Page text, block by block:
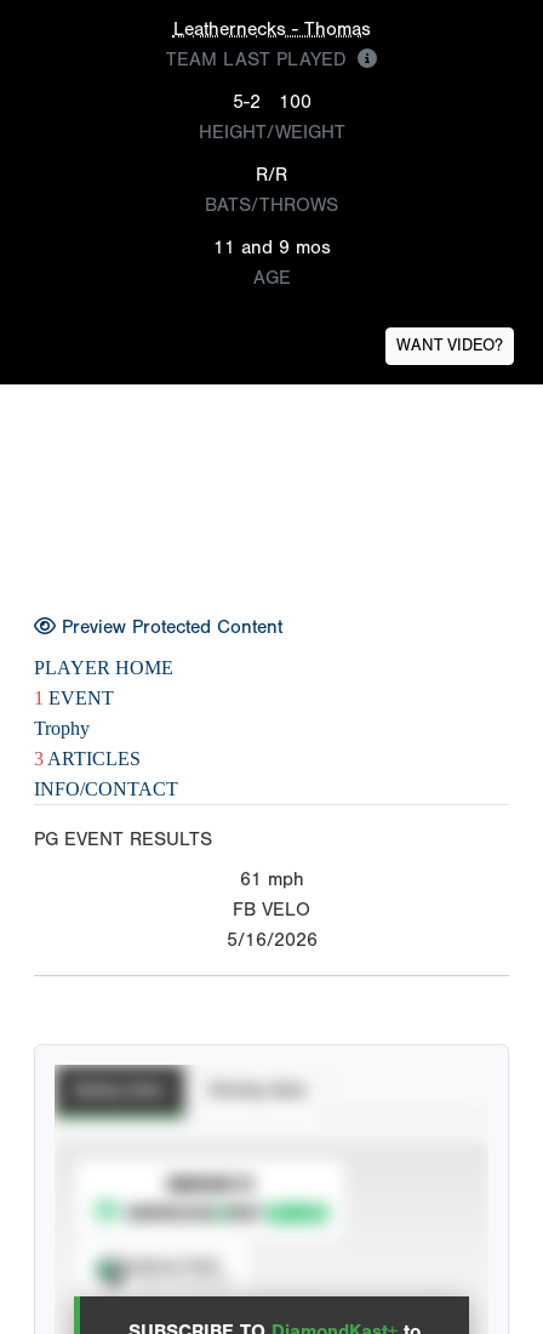
Leathernecks - Thomas
TEAM LAST PLAYED
5-2
100
HEIGHT/WEIGHT
R/R
BATS/THROWS
11 and 9 mos
AGE
WANT VIDEO?
Preview Protected Content
PLAYER HOME
1 EVENT
Trophy
3 ARTICLES
INFO/CONTACT
PG EVENT RESULTS
61 mph
FB VELO
5/16/2026
SUBSCRIBE TO